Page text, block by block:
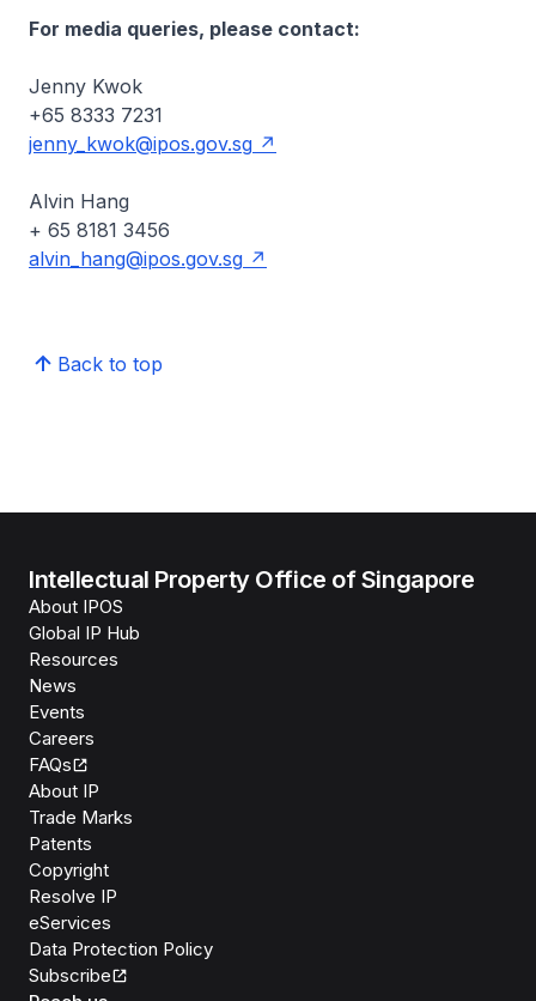
For media queries, please contact:
Jenny Kwok
+65 8333 7231
jenny_kwok@ipos.gov.sg
Alvin Hang
+ 65 8181 3456
alvin_hang@ipos.gov.sg
Back to top
Intellectual Property Office of Singapore
About IPOS
Global IP Hub
Resources
News
Events
Careers
FAQs
About IP
Trade Marks
Patents
Copyright
Resolve IP
eServices
Data Protection Policy
Subscribe